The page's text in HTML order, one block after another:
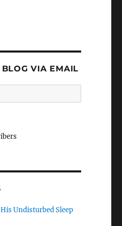
VIA EMAIL
Undisturbed Sleep